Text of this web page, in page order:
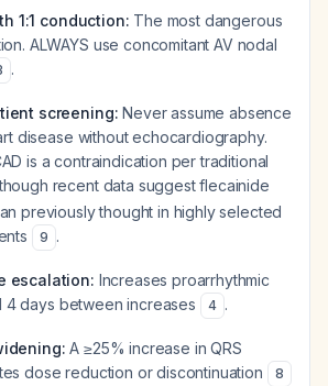
1:1 conduction: The most dangerous
ALWAYS use concomitant AV nodal
.
screening: Never assume absence
disease without echocardiography.
is a contraindication per traditional
though recent data suggest flecainide
previously thought in highly selected
9 .
escalation: Increases proarrhythmic
4 days between increases
4 .
A ≥25% increase in QRS
dose reduction or discontinuation
8